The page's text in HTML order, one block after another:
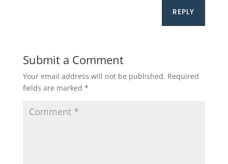
REPLY
Submit a Comment
Your email address will not be published. Required
fields are marked *